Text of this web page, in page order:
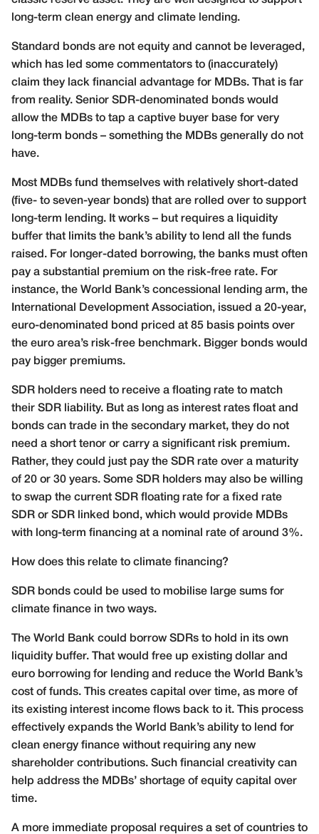
long-term clean energy and climate lending.
Standard bonds are not equity and cannot be leveraged,
which has led some commentators to (inaccurately)
claim they lack financial advantage for MDBs. That is far
from reality. Senior SDR-denominated bonds would
allow the MDBs to tap a captive buyer base for very
long-term bonds – something the MDBs generally do not
have.
Most MDBs fund themselves with relatively short-dated
(five- to seven-year bonds) that are rolled over to support
long-term lending. It works – but requires a liquidity
buffer that limits the bank’s ability to lend all the funds
raised. For longer-dated borrowing, the banks must often
pay a substantial premium on the risk-free rate. For
instance, the World Bank’s concessional lending arm, the
International Development Association, issued a 20-year,
euro-denominated bond priced at 85 basis points over
the euro area’s risk-free benchmark. Bigger bonds would
pay bigger premiums.
SDR holders need to receive a floating rate to match
their SDR liability. But as long as interest rates float and
bonds can trade in the secondary market, they do not
need a short tenor or carry a significant risk premium.
Rather, they could just pay the SDR rate over a maturity
of 20 or 30 years. Some SDR holders may also be willing
to swap the current SDR floating rate for a fixed rate
SDR or SDR linked bond, which would provide MDBs
with long-term financing at a nominal rate of around 3%.
How does this relate to climate financing?
SDR bonds could be used to mobilise large sums for
climate finance in two ways.
The World Bank could borrow SDRs to hold in its own
liquidity buffer. That would free up existing dollar and
euro borrowing for lending and reduce the World Bank’s
cost of funds. This creates capital over time, as more of
its existing interest income flows back to it. This process
effectively expands the World Bank’s ability to lend for
clean energy finance without requiring any new
shareholder contributions. Such financial creativity can
help address the MDBs’ shortage of equity capital over
time.
A more immediate proposal requires a set of countries to